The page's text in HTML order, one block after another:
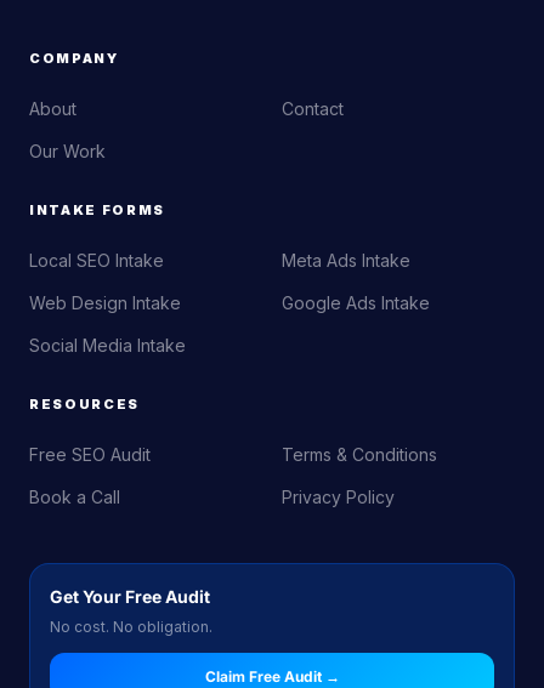
COMPANY
About
Our Work
Contact
INTAKE FORMS
Local SEO Intake
Web Design Intake
Social Media Intake
Meta Ads Intake
Google Ads Intake
RESOURCES
Free SEO Audit
Book a Call
Terms & Conditions
Privacy Policy
Get Your Free Audit
No cost. No obligation.
Claim Free Audit →